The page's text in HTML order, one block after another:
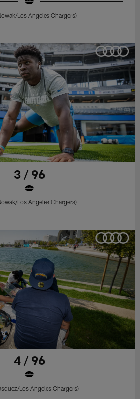
Los Angeles Chargers)
3 / 96
Los Angeles Chargers)
4 / 96
Los Angeles Chargers)